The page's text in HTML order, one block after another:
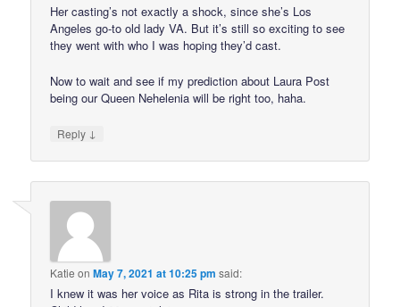
Her casting’s not exactly a shock, since she’s Los
Angeles go-to old lady VA. But it’s still so exciting to see
they went with who I was hoping they’d cast.
Now to wait and see if my prediction about Laura Post
being our Queen Nehelenia will be right too, haha.
Reply ↓
Katie onMay 7, 2021 at 10:25 pm said:
I knew it was her voice as Rita is strong in the trailer.